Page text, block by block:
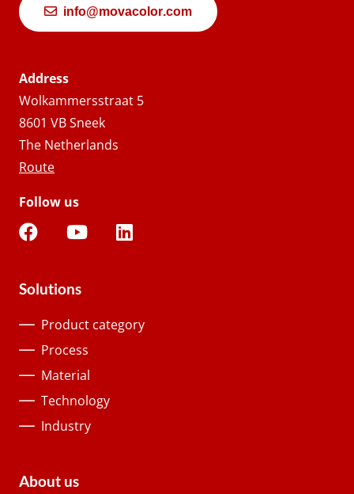
info@movacolor.com
Address
Wolkammersstraat 5
8601 VB Sneek
The Netherlands
Route
Follow us
Solutions
Product category
Process
Material
Technology
Industry
About us